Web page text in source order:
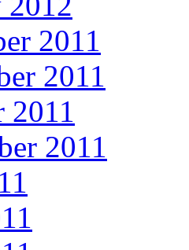
2011
2011
2011
2011